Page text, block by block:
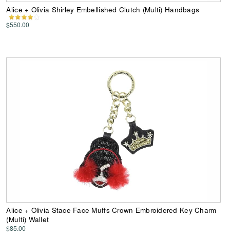
Alice + Olivia Shirley Embellished Clutch (Multi) Handbags
$550.00
Alice + Olivia Stace Face Muffs Crown Embroidered Key Charm
(Multi) Wallet
$85.00